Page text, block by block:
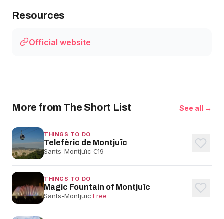
Resources
Official website
More from The Short List See all →
THINGS TO DO
Telefèric de Montjuïc
Sants-Montjuïc·€19
THINGS TO DO
Magic Fountain of Montjuïc
Sants-Montjuïc·Free